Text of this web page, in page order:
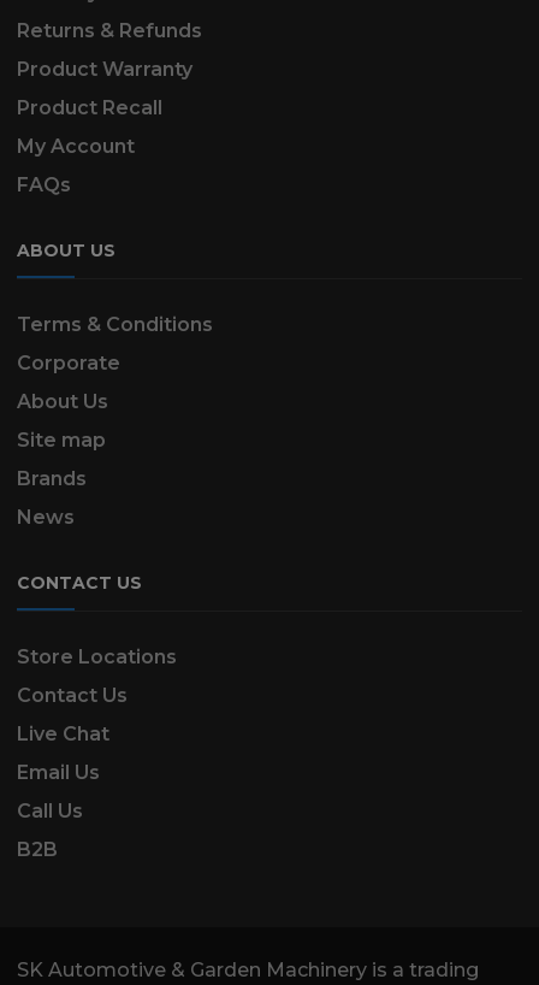
Returns & Refunds
Product Warranty
Product Recall
My Account
FAQs
ABOUT US
Terms & Conditions
Corporate
About Us
Site map
Brands
News
CONTACT US
Store Locations
Contact Us
Live Chat
Email Us
Call Us
B2B
SK Automotive & Garden Machinery is a trading